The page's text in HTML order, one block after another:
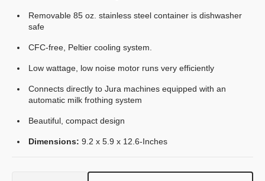
Removable 85 oz. stainless steel container is dishwasher
safe
CFC-free, Peltier cooling system.
Low wattage, low noise motor runs very efficiently
Connects directly to Jura machines equipped with an
automatic milk frothing system
Beautiful, compact design
Dimensions: 9.2 x 5.9 x 12.6-Inches